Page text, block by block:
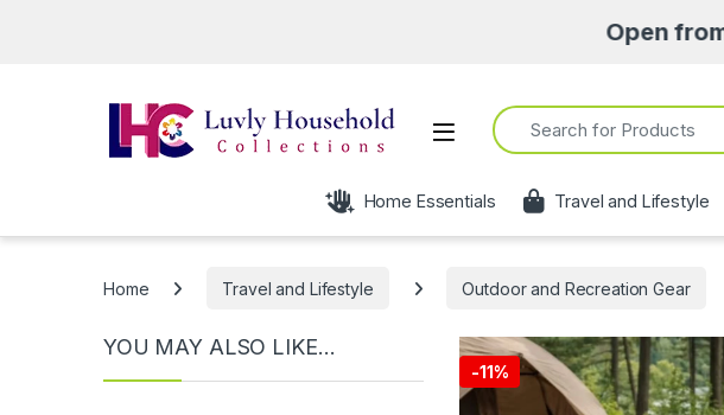
Open from
Open
Search for:
Home Essentials Travel and Lifestyle
Home Travel and Lifestyle Outdoor and Recreation Gear
-11%
YOU MAY ALSO LIKE…